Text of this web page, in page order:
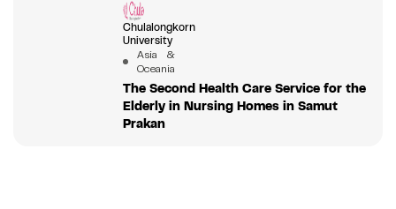
Chulalongkorn
University
Asia &
Oceania
The Second Health Care Service for the
Elderly in Nursing Homes in Samut
Prakan